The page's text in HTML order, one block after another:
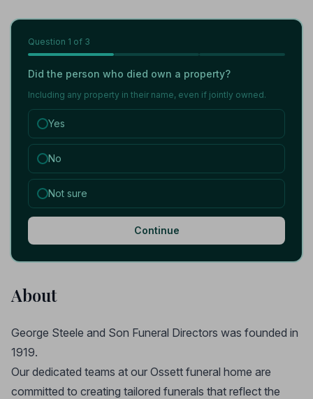
Question 1 of 3
Did the person who died own a property?
Including any property in their name, even if jointly owned.
Yes
No
Not sure
Continue
About
George Steele and Son Funeral Directors was founded in
1919.
Our dedicated teams at our Ossett funeral home are
committed to creating tailored funerals that reflect the